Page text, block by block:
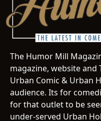
The Humor Mill
magazine, website and
Urban Comic & Urban
audience. Its for
for that outlet to be
under-served Urban